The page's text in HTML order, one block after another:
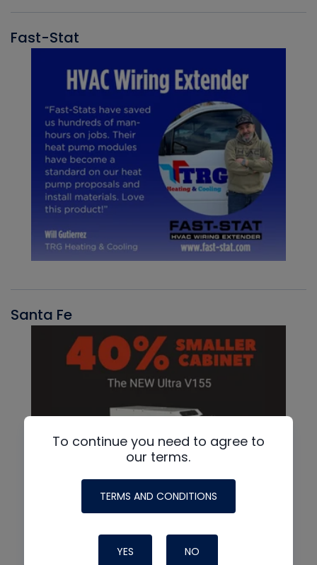
Fast-Stat
Santa Fe
To continue you need to agree to
our terms.
TERMS AND CONDITIONS
YES NO